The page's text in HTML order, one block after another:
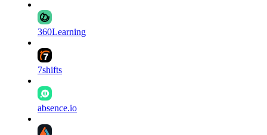
360Learning
7shifts
absence.io